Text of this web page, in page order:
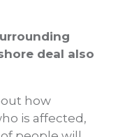
deal also
how
is affected,